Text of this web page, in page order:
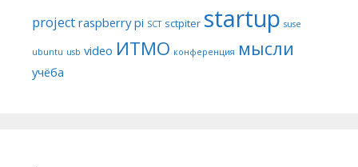
project raspberry pi SCT sctpiter startup suse
ubuntu usb video ИТМО конференция мысли
учёба